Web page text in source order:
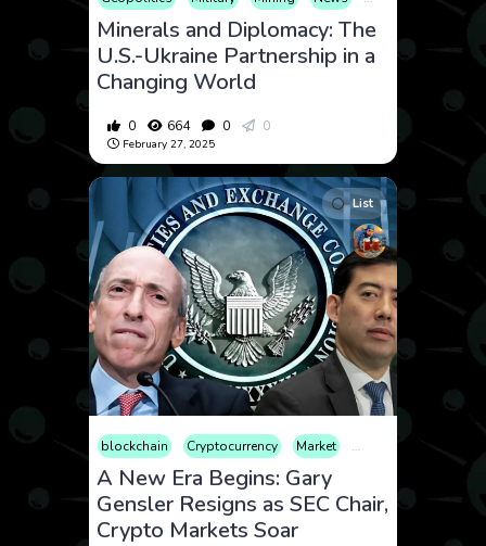
Minerals and Diplomacy: The
U.S.-Ukraine Partnership in a
Changing World
0 664 0 0
February 27, 2025
List
blockchain Cryptocurrency Market Web3
A New Era Begins: Gary
Gensler Resigns as SEC Chair,
Crypto Markets Soar